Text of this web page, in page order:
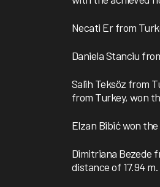
Necati Er from
Daniela Stanciu
Salih Teksöz from
from Turkey, won
Elzan Bibić won
Dimitriana Bezede
distance of 17.94 m.